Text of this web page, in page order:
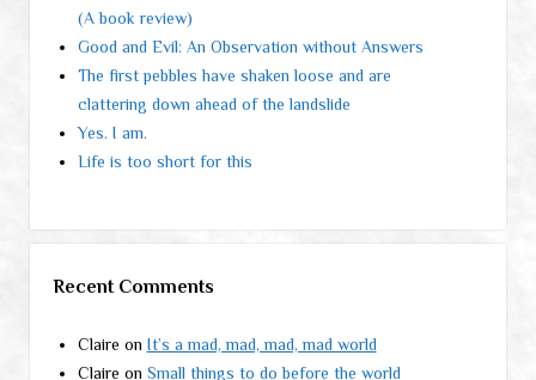
(A book review)
Good and Evil: An Observation without Answers
The first pebbles have shaken loose and are
clattering down ahead of the landslide
Yes. I am.
Life is too short for this
Recent Comments
Claire on It’s a mad, mad, mad, mad world
Claire on Small things to do before the world